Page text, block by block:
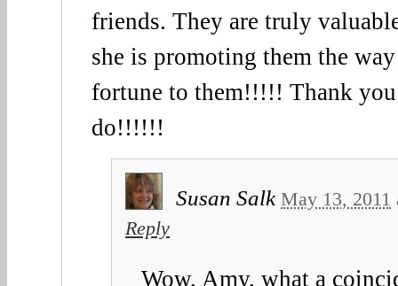
friends. They are truly
she is promoting them the
fortune to them!!!!! Thank
do!!!!!!
Susan Salk May 13, 2011
Reply
Wow, Amy, what a